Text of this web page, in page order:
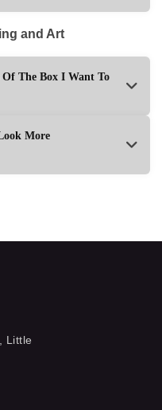
and Art
Of The Box I Want To
More
Little